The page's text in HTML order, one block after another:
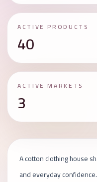
ACTIVE PRODUCTS
40
ACTIVE MARKETS
3
A cotton clothing house
and everyday confidence.